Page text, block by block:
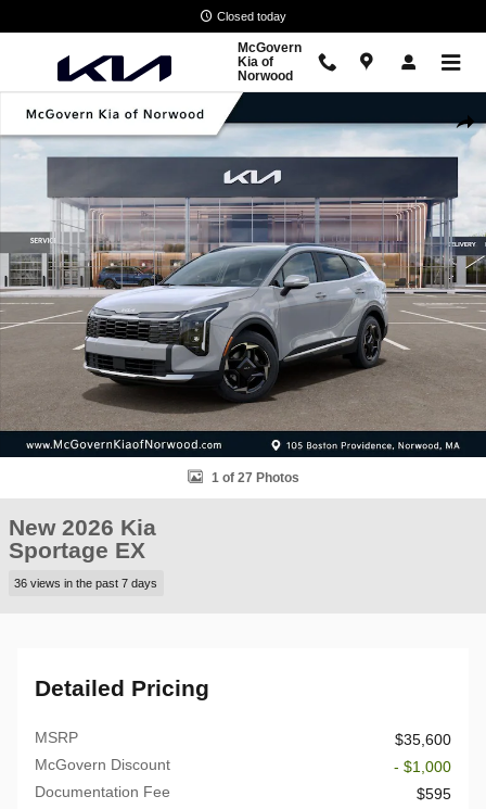
Closed today
McGovern
Kia of
Norwood
New 2026 Kia Sportage EX SUV Photo 1 of 27
1 of 27 Photos
New 2026 Kia
Sportage EX
36 views in the past 7 days
Detailed Pricing
MSRP
$35,600
McGovern Discount
- $1,000
Documentation Fee
$595